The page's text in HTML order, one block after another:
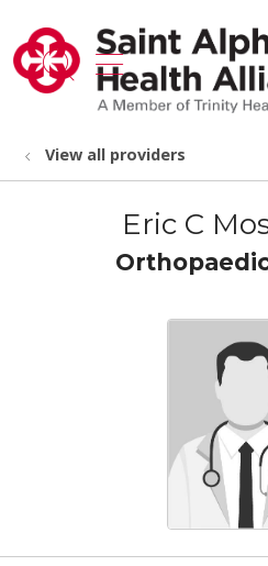
search
show off
View all providers
Eric C